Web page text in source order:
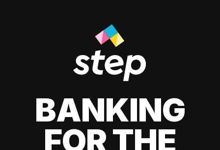
BANKING
FOR THE